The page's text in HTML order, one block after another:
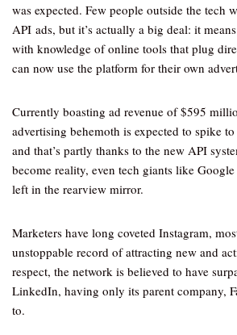
was expected. Few people outside the tech
API ads, but it’s actually a big deal: it
with knowledge of online tools that plug
can now use the platform for their own
Currently boasting ad revenue of $595
advertising behemoth is expected to spike
and that’s partly thanks to the new API
become reality, even tech giants like
left in the rearview mirror.
Marketers have long coveted Instagram,
unstoppable record of attracting new and
respect, the network is believed to have
LinkedIn, having only its parent company,
to.